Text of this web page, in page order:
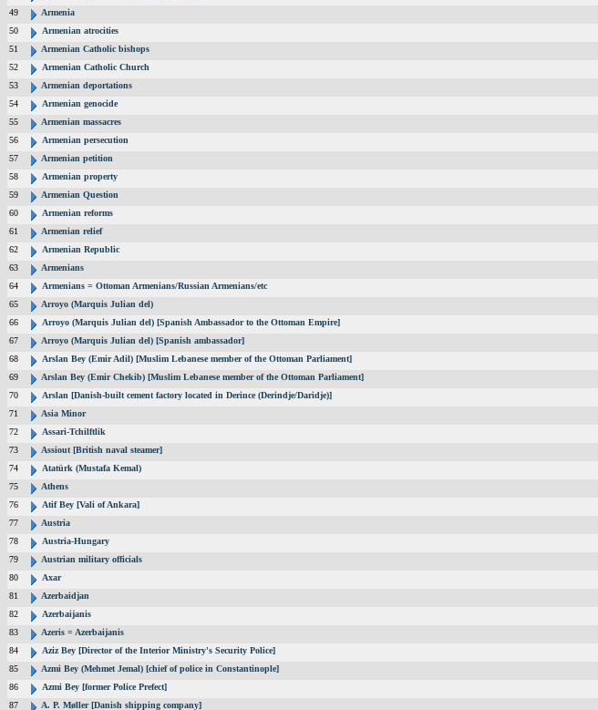
49
Armenia
50
Armenian atrocities
51
Armenian Catholic bishops
52
Armenian Catholic Church
53
Armenian deportations
54
Armenian genocide
55
Armenian massacres
56
Armenian persecution
57
Armenian petition
58
Armenian property
59
Armenian Question
60
Armenian reforms
61
Armenian relief
62
Armenian Republic
63
Armenians
64
Armenians = Ottoman Armenians/Russian Armenians/etc
65
Arroyo (Marquis Julian del)
66
Arroyo (Marquis Julian del) [Spanish Ambassador to the Ottoman Empire]
67
Arroyo (Marquis Julian del) [Spanish ambassador]
68
Arslan Bey (Emir Adil) [Muslim Lebanese member of the Ottoman Parliament]
69
Arslan Bey (Emir Chekib) [Muslim Lebanese member of the Ottoman Parliament]
70
Arslan [Danish-built cement factory located in Derince (Derindje/Daridje)]
71
Asia Minor
72
Assari-Tchilftlik
73
Assiout [British naval steamer]
74
Atatürk (Mustafa Kemal)
75
Athens
76
Atif Bey [Vali of Ankara]
77
Austria
78
Austria-Hungary
79
Austrian military officials
80
Axar
81
Azerbaidjan
82
Azerbaijanis
83
Azeris = Azerbaijanis
84
Aziz Bey [Director of the Interior Ministry's Security Police]
85
Azmi Bey (Mehmet Jemal) [chief of police in Constantinople]
86
Azmi Bey [former Police Prefect]
87
A. P. Møller [Danish shipping company]